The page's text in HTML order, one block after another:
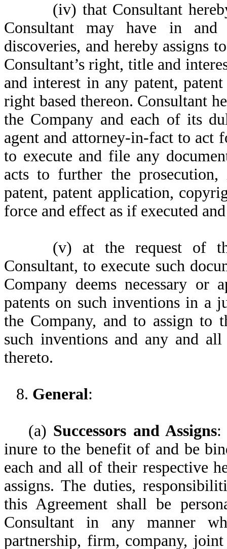
(iv) that Consultant
Consultant may have in
discoveries, and hereby assigns
Consultant’s right, title and
and interest in any patent,
right based thereon. Consultant
the Company and each of its
agent and attorney-in-fact to act
to execute and file any
acts to further the prosecution,
patent, patent application,
force and effect as if executed
(v)
at the request of
Consultant, to execute such
Company deems necessary or
patents on such inventions in a
the Company, and to assign to
such inventions and any and
thereto.
8. General:
(a) Successors and Assigns:
inure to the benefit of and be
each and all of their respective
assigns. The duties,
this Agreement shall be
Consultant in any manner
partnership, firm, company,